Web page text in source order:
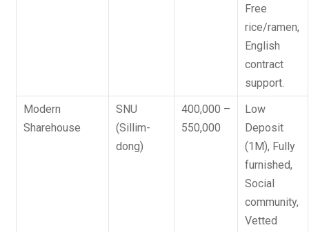
Free
rice/ramen,
English
contract
support.
Modern
Sharehouse
SNU
(Sillim-
dong)
400,000 –
550,000
Low
Deposit
(1M), Fully
furnished,
Social
community,
Vetted